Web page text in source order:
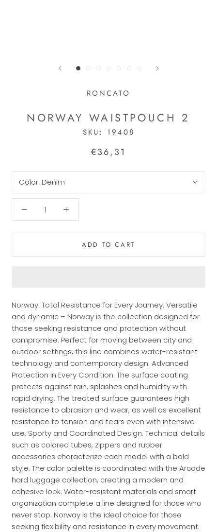
RONCATO
NORWAY WAISTPOUCH 2
SKU: 19408
€36,31
Color: Denim
ADD TO CART
Norway: Total Resistance for Every Journey. Versatile
and dynamic – Norway is the collection designed for
those seeking resistance and protection without
compromise. Perfect for moving between city and
outdoor settings, this line combines water-resistant
technology and contemporary design. Advanced
Protection in Every Condition. The surface coating
protects against rain, splashes and humidity with
rapid drying. The treated surface guarantees high
resistance to abrasion and wear, as well as excellent
resistance to tension and tears even with intensive
use. Sporty and Coordinated Design. Technical details
such as colored tubes, zippers and rubber
accessories characterize each model with a bold
style. The color palette is coordinated with the Arcade
hard luggage collection, creating a modern and
cohesive look. Water-resistant materials and smart
organization complete a line designed for those who
never stop. Norway is the ideal choice for those
seeking flexibility and resistance in every movement.